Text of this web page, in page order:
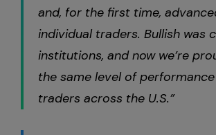
and, for the first time,
individual traders. Bullish was
institutions, and now we’re
the same level of
traders across the U.S.”